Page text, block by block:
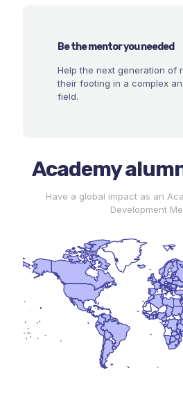
Be the mentor you needed
Help the next generation of
their footing in a complex
field.
Academy
Have a global impact as an
Development